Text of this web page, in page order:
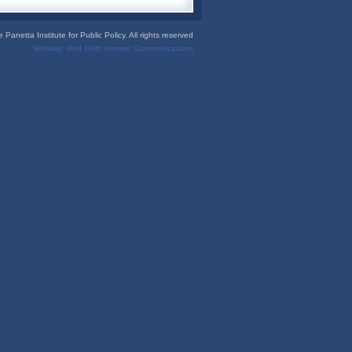
Panetta Institute for Public Policy. All rights reserved
Website: Red Shift Internet Communications